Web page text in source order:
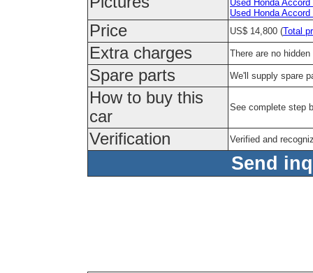
Used Honda
Used Honda
Price US$ 14,800 (Total
Extra charges There are no
Spare parts We'll supply spare
How to buy this
car
See complete step
Verification Verified and
Send